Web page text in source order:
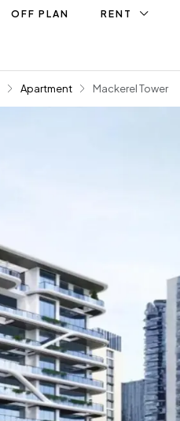
OFF PLAN RENT
Apartment Mackerel Tower